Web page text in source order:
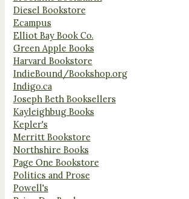
Diesel Bookstore
Ecampus
Elliot Bay Book Co.
Green Apple Books
Harvard Bookstore
IndieBound/Bookshop.org
Indigo.ca
Joseph Beth Booksellers
Kayleighbug Books
Kepler's
Merritt Bookstore
Northshire Books
Page One Bookstore
Politics and Prose
Powell's